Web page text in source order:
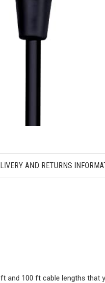
AND RETURNS
ft and 100 ft cable lengths